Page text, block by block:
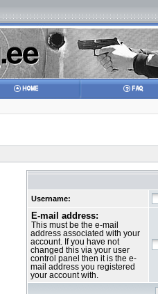
Username:
E-mail address:
This must be the e-mail
address associated with your
account. If you have not
changed this via your user
control panel then it is the e-
mail address you registered
your account with.